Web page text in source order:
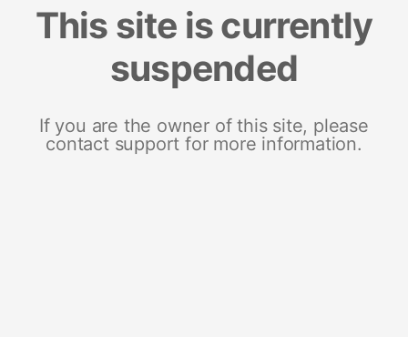
This site is currently
suspended
If you are the owner of this site, please
contact support for more information.